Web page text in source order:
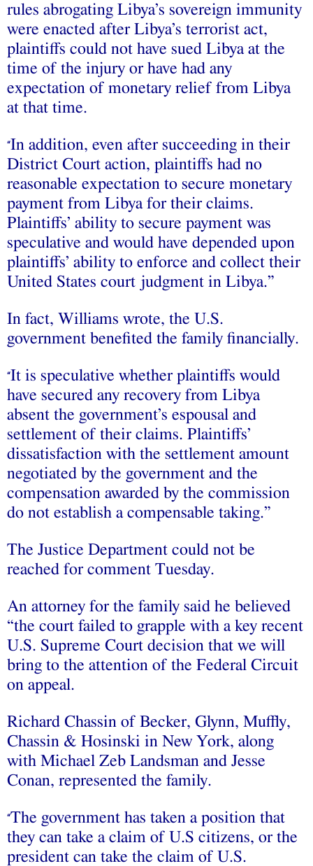
rules abrogating Libya’s sovereign immunity
were enacted after Libya’s terrorist act,
plaintiffs could not have sued Libya at the
time of the injury or have had any
expectation of monetary relief from Libya
at that time.
“In addition, even after succeeding in their
District Court action, plaintiffs had no
reasonable expectation to secure monetary
payment from Libya for their claims.
Plaintiffs’ ability to secure payment was
speculative and would have depended upon
plaintiffs’ ability to enforce and collect their
United States court judgment in Libya.”
In fact, Williams wrote, the U.S.
government benefited the family financially.
“It is speculative whether plaintiffs would
have secured any recovery from Libya
absent the government’s espousal and
settlement of their claims. Plaintiffs’
dissatisfaction with the settlement amount
negotiated by the government and the
compensation awarded by the commission
do not establish a compensable taking.”
The Justice Department could not be
reached for comment Tuesday.
An attorney for the family said he believed
“the court failed to grapple with a key recent
U.S. Supreme Court decision that we will
bring to the attention of the Federal Circuit
on appeal.
Richard Chassin of Becker, Glynn, Muffly,
Chassin & Hosinski in New York, along
with Michael Zeb Landsman and Jesse
Conan, represented the family.
“The government has taken a position that
they can take a claim of U.S citizens, or the
president can take the claim of U.S.